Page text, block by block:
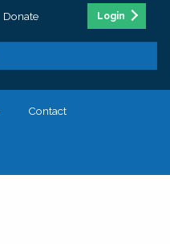
Donate Login
Contact